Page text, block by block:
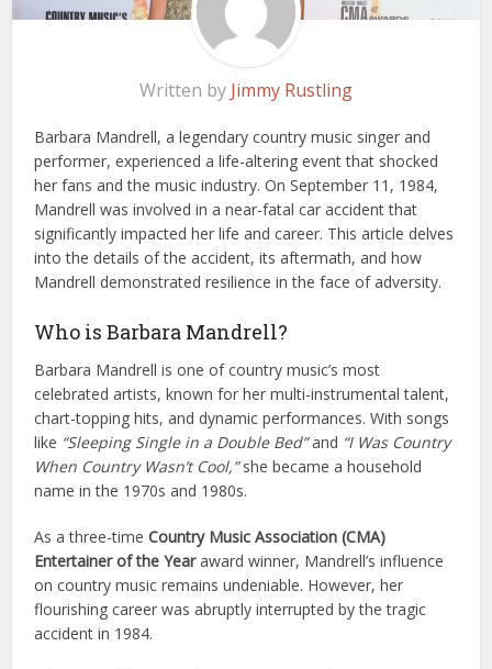
Written by Jimmy Rustling
Barbara Mandrell, a legendary country music singer and
performer, experienced a life-altering event that shocked
her fans and the music industry. On September 11, 1984,
Mandrell was involved in a near-fatal car accident that
significantly impacted her life and career. This article delves
into the details of the accident, its aftermath, and how
Mandrell demonstrated resilience in the face of adversity.
Who is Barbara Mandrell?
Barbara Mandrell is one of country music’s most
celebrated artists, known for her multi-instrumental talent,
chart-topping hits, and dynamic performances. With songs
like “Sleeping Single in a Double Bed”and “I Was Country
When Country Wasn’t Cool,”she became a household
name in the 1970s and 1980s.
As a three-timeCountry Music Association (CMA)
Entertainer of the Yearaward winner, Mandrell’s influence
on country music remains undeniable. However, her
flourishing career was abruptly interrupted by the tragic
accident in 1984.